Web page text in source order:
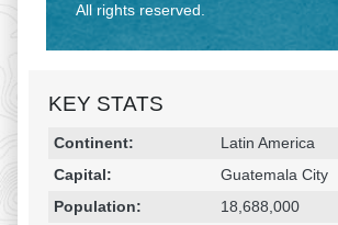
KEY STATS
Religion & Geography
Category Statistic
Continent:
Latin America
Capital:
Guatemala City
Population:
18,688,000
All rights reserved.